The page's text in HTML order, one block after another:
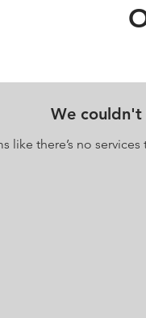
We
like there’s no